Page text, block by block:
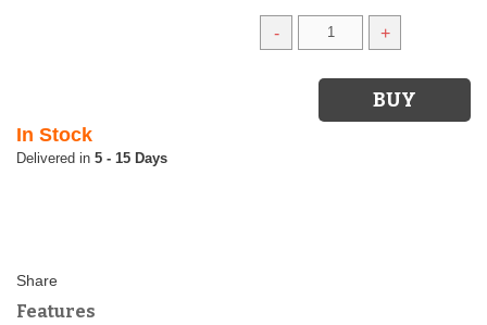
- +
In Stock
5 - 15 Days
Features